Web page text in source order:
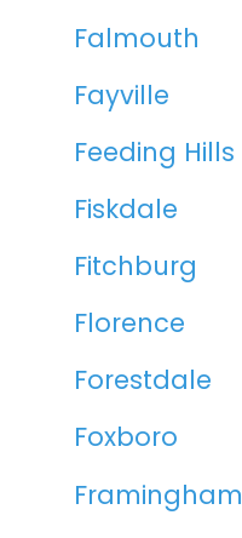
Falmouth
Fayville
Feeding Hills
Fiskdale
Fitchburg
Florence
Forestdale
Foxboro
Framingham